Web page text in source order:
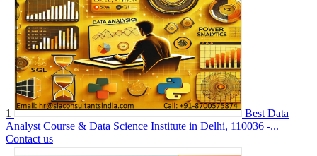
1
Best Data
Analyst Course & Data Science Institute in Delhi, 110036 -...
Contact us